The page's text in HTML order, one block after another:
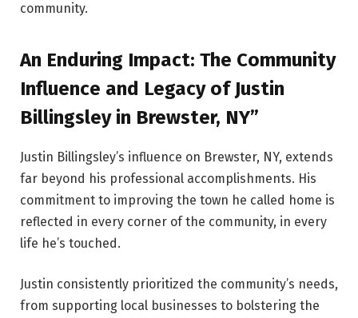
community.
An Enduring Impact: The Community
Influence and Legacy of Justin
Billingsley in Brewster, NY”
Justin Billingsley’s influence on Brewster, NY, extends
far beyond his professional accomplishments. His
commitment to improving the town he called home is
reflected in every corner of the community, in every
life he’s touched.
Justin consistently prioritized the community’s needs,
from supporting local businesses to bolstering the